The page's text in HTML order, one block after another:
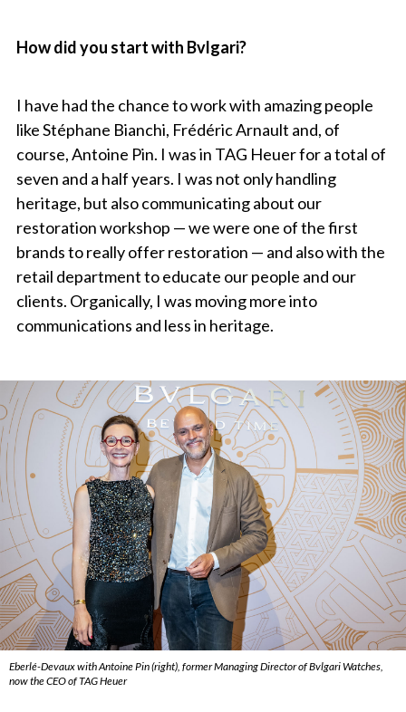
How did you start with Bvlgari?
I have had the chance to work with amazing people
like Stéphane Bianchi, Frédéric Arnault and, of
course, Antoine Pin. I was in TAG Heuer for a total of
seven and a half years. I was not only handling
heritage, but also communicating about our
restoration workshop — we were one of the first
brands to really offer restoration — and also with the
retail department to educate our people and our
clients. Organically, I was moving more into
communications and less in heritage.
Eberlé-Devaux with Antoine Pin (right), former Managing Director of Bvlgari Watches,
now the CEO of TAG Heuer